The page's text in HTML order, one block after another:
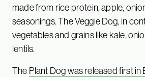
made from rice protein, apple,
seasonings. The Veggie Dog, in
vegetables and grains like kale,
lentils.
The Plant Dog was released first in